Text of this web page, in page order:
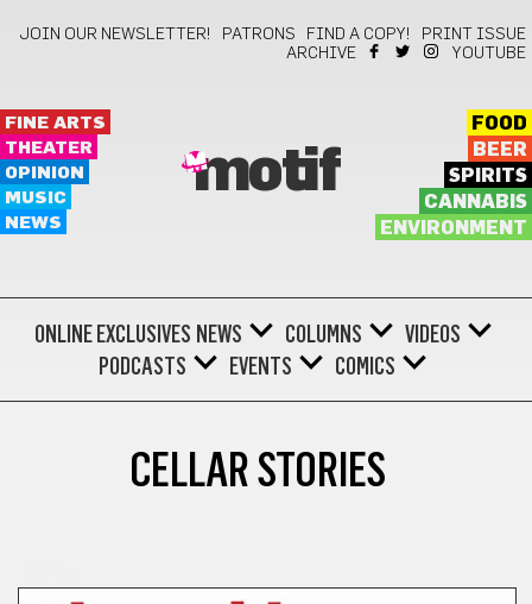
JOIN OUR NEWSLETTER! PATRONS FIND A COPY!
PRINT ISSUE
ARCHIVE
YOUTUBE
FINE ARTS
THEATER
OPINION
MUSIC
NEWS
motif
FOOD
BEER
SPIRITS
CANNABIS
ENVIRONMENT
ONLINE EXCLUSIVES NEWS COLUMNS
VIDEOS
PODCASTS
EVENTS COMICS
CELLAR STORIES